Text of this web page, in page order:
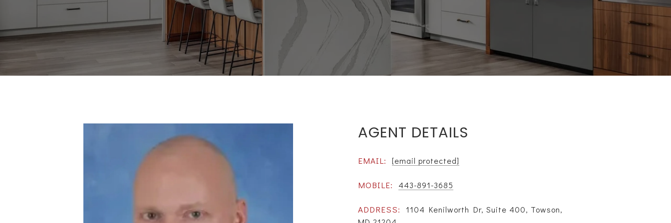
AGENT DETAILS
EMAIL: [email protected]
MOBILE: 443-891-3685
ADDRESS:
1104 Kenilworth Dr, Suite 400, Towson,